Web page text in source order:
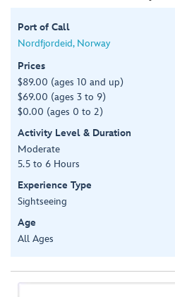
Port of Call
Nordfjordeid, Norway
Prices
$89.00 (ages 10 and up)
$69.00 (ages 3 to 9)
$0.00 (ages 0 to 2)
Activity Level & Duration
Moderate
5.5 to 6 Hours
Experience Type
Sightseeing
Age
All Ages